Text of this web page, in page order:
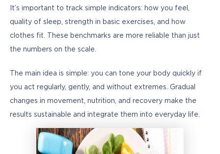
It’s important to track simple indicators: how you feel,
quality of sleep, strength in basic exercises, and how
clothes fit. These benchmarks are more reliable than just
the numbers on the scale.
The main idea is simple: you can tone your body quickly if
you act regularly, gently, and without extremes. Gradual
changes in movement, nutrition, and recovery make the
results sustainable and integrate them into everyday life.